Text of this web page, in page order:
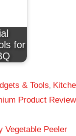
for
& Tools,
Product
Vegetable Peeler